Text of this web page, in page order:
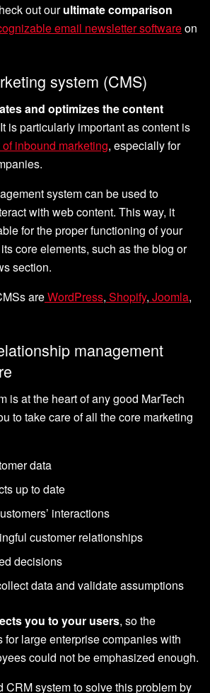
out ourultimate comparison
email newsletter softwareon
system (CMS)
and optimizes the content
is particularly important as content is
inbound marketing, especially for
system can be used to
with web content. This way, it
for the proper functioning of your
core elements, such as the blog or
section.
areWordPress, Shopify, Joomla,
management
is at the heart of any good MarTech
to take care of all the core marketing
data
up to date
interactions
customer relationships
decisions
data and validate assumptions
you to your users, so the
large enterprise companies with
could not be emphasized enough.
CRM system to solve this problem by